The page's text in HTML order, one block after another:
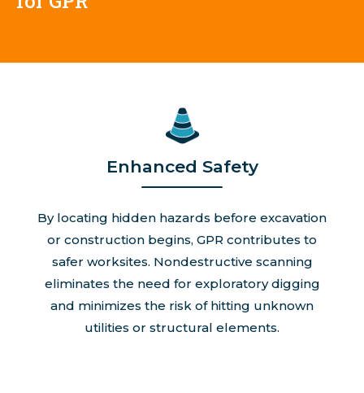
Enhanced Safety
By locating hidden hazards before excavation
or construction begins, GPR contributes to
safer worksites. Nondestructive scanning
eliminates the need for exploratory digging
and minimizes the risk of hitting unknown
utilities or structural elements.